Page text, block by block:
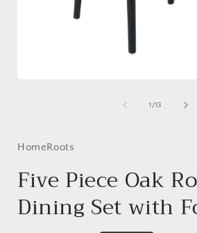
1 /of
13
HomeRoots
Five Piece Oak
Dining Set with